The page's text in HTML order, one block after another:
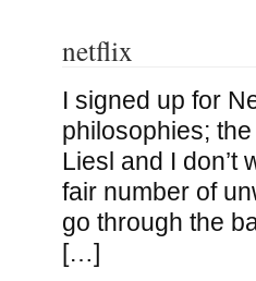
netflix
I signed up for
philosophies;
Liesl and I don’t
fair number of
go through the
[…]